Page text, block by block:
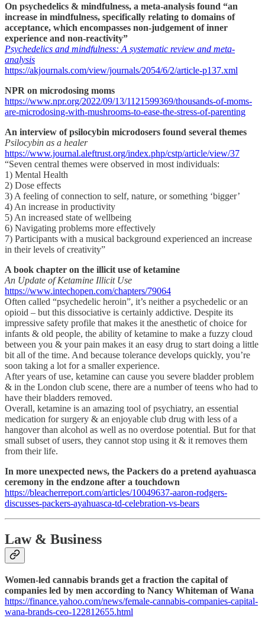
On psychedelics & mindfulness, a meta-analysis found “an
increase in mindfulness, specifically relating to domains of
acceptance, which encompasses non-judgement of inner
experience and non-reactivity”
Psychedelics and mindfulness: A systematic review and meta-
analysis
https://akjournals.com/view/journals/2054/6/2/article-p137.xml
NPR on microdosing moms
https://www.npr.org/2022/09/13/1121599369/thousands-of-moms-
are-microdosing-with-mushrooms-to-ease-the-stress-of-parenting
An interview of psilocybin microdosers found several themes
Psilocybin as a healer
https://www.journal.aleftrust.org/index.php/cstp/article/view/37
“Seven central themes were observed in most individuals:
1) Mental Health
2) Dose effects
3) A feeling of connection to self, nature, or something ‘bigger’
4) An increase in productivity
5) An increased state of wellbeing
6) Navigating problems more effectively
7) Participants with a musical background experienced an increase
in their levels of creativity”
A book chapter on the illicit use of ketamine
An Update of Ketamine Illicit Use
https://www.intechopen.com/chapters/79064
Often called “psychedelic heroin”, it’s neither a psychedelic or an
opioid – but this dissociative is certainly addictive. Despite its
impressive safety profile that makes it the anesthetic of choice for
infants & old people, the ability of ketamine to make a fuzzy cloud
between you & your pain makes it an easy drug to start doing a little
bit all of the time. And because tolerance develops quickly, you’re
soon taking a lot for a smaller experience.
After years of use, ketamine can cause you severe bladder problem
& in the London club scene, there are a number of teens who had to
have their bladders removed.
Overall, ketamine is an amazing tool of psychiatry, an essential
medication for surgery & an enjoyable club drug with less of a
hangover than alcohol as well as no overdose potential. But for that
small subset of users, they cannot stop using it & it removes them
from their life.
In more unexpected news, the Packers do a pretend ayahuasca
ceremony in the endzone after a touchdown
https://bleacherreport.com/articles/10049637-aaron-rodgers-
discusses-packers-ayahuasca-td-celebration-vs-bears
Law & Business
Women-led cannabis brands get a fraction the capital of
companies led by men according to Nancy Whiteman of Wana
https://finance.yahoo.com/news/female-cannabis-companies-capital-
wana-brands-ceo-122812655.html